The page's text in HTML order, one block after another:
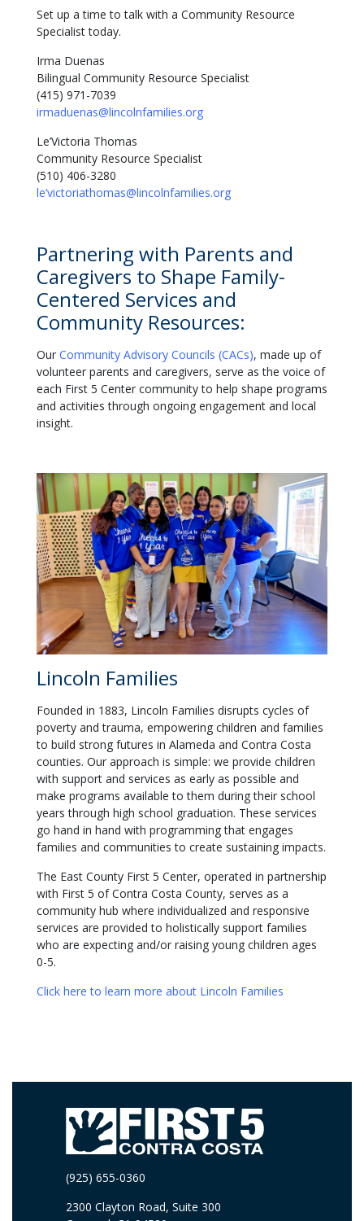
Set up a time to talk with a Community Resource
Specialist today.
Irma Duenas
Bilingual Community Resource Specialist
(415) 971-7039
irmaduenas@lincolnfamilies.org
Le’Victoria Thomas
Community Resource Specialist
(510) 406-3280
le’victoriathomas@lincolnfamilies.org
Partnering with Parents and
Caregivers to Shape Family-
Centered Services and
Community Resources:
Our Community Advisory Councils (CACs), made up of
volunteer parents and caregivers, serve as the voice of
each First 5 Center community to help shape programs
and activities through ongoing engagement and local
insight.
Lincoln Families
Founded in 1883, Lincoln Families disrupts cycles of
poverty and trauma, empowering children and families
to build strong futures in Alameda and Contra Costa
counties. Our approach is simple: we provide children
with support and services as early as possible and
make programs available to them during their school
years through high school graduation. These services
go hand in hand with programming that engages
families and communities to create sustaining impacts.
The East County First 5 Center, operated in partnership
with First 5 of Contra Costa County, serves as a
community hub where individualized and responsive
services are provided to holistically support families
who are expecting and/or raising young children ages
0-5.
Click here to learn more about Lincoln Families
(925) 655-0360
2300 Clayton Road, Suite 300